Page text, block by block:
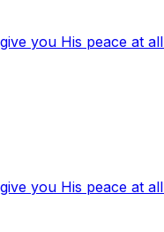
you His peace at
you His peace at